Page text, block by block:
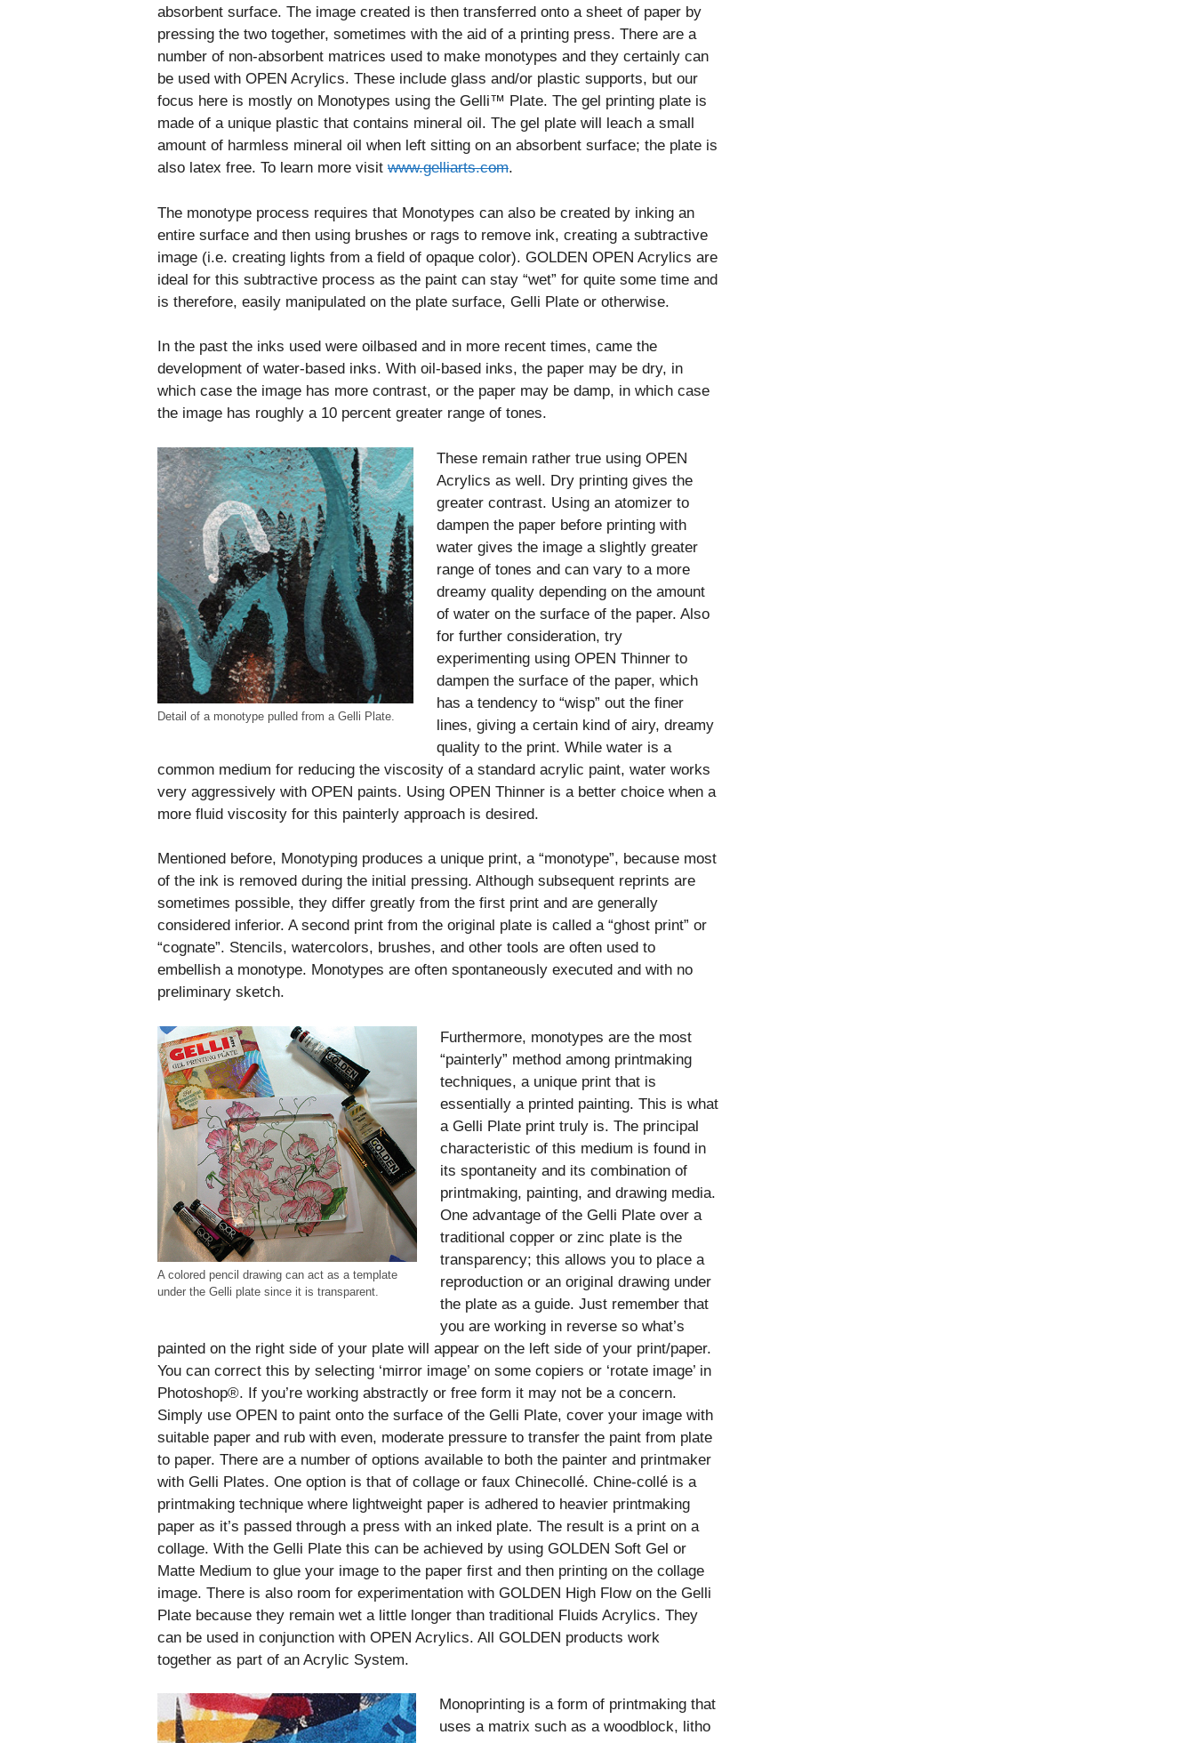
absorbent surface. The image created is then transferred onto a sheet of paper by
pressing the two together, sometimes with the aid of a printing press. There are a
number of non-absorbent matrices used to make monotypes and they certainly can
be used with OPEN Acrylics. These include glass and/or plastic supports, but our
focus here is mostly on Monotypes using the Gelli™ Plate. The gel printing plate is
made of a unique plastic that contains mineral oil. The gel plate will leach a small
amount of harmless mineral oil when left sitting on an absorbent surface; the plate is
also latex free. To learn more visit www.gelliarts.com.
The monotype process requires that Monotypes can also be created by inking an
entire surface and then using brushes or rags to remove ink, creating a subtractive
image (i.e. creating lights from a field of opaque color). GOLDEN OPEN Acrylics are
ideal for this subtractive process as the paint can stay “wet” for quite some time and
is therefore, easily manipulated on the plate surface, Gelli Plate or otherwise.
In the past the inks used were oilbased and in more recent times, came the
development of water-based inks. With oil-based inks, the paper may be dry, in
which case the image has more contrast, or the paper may be damp, in which case
the image has roughly a 10 percent greater range of tones.
Detail of a monotype pulled from a Gelli Plate.
These remain rather true using OPEN
Acrylics as well. Dry printing gives the
greater contrast. Using an atomizer to
dampen the paper before printing with
water gives the image a slightly greater
range of tones and can vary to a more
dreamy quality depending on the amount
of water on the surface of the paper. Also
for further consideration, try
experimenting using OPEN Thinner to
dampen the surface of the paper, which
has a tendency to “wisp” out the finer
lines, giving a certain kind of airy, dreamy
quality to the print. While water is a
common medium for reducing the viscosity of a standard acrylic paint, water works
very aggressively with OPEN paints. Using OPEN Thinner is a better choice when a
more fluid viscosity for this painterly approach is desired.
Mentioned before, Monotyping produces a unique print, a “monotype”, because most
of the ink is removed during the initial pressing. Although subsequent reprints are
sometimes possible, they differ greatly from the first print and are generally
considered inferior. A second print from the original plate is called a “ghost print” or
“cognate”. Stencils, watercolors, brushes, and other tools are often used to
embellish a monotype. Monotypes are often spontaneously executed and with no
preliminary sketch.
A colored pencil drawing can act as a template
under the Gelli plate since it is transparent.
Furthermore, monotypes are the most
“painterly” method among printmaking
techniques, a unique print that is
essentially a printed painting. This is what
a Gelli Plate print truly is. The principal
characteristic of this medium is found in
its spontaneity and its combination of
printmaking, painting, and drawing media.
One advantage of the Gelli Plate over a
traditional copper or zinc plate is the
transparency; this allows you to place a
reproduction or an original drawing under
the plate as a guide. Just remember that
you are working in reverse so what’s
painted on the right side of your plate will appear on the left side of your print/paper.
You can correct this by selecting ‘mirror image’ on some copiers or ‘rotate image’ in
Photoshop®. If you’re working abstractly or free form it may not be a concern.
Simply use OPEN to paint onto the surface of the Gelli Plate, cover your image with
suitable paper and rub with even, moderate pressure to transfer the paint from plate
to paper. There are a number of options available to both the painter and printmaker
with Gelli Plates. One option is that of collage or faux Chinecollé. Chine-collé is a
printmaking technique where lightweight paper is adhered to heavier printmaking
paper as it’s passed through a press with an inked plate. The result is a print on a
collage. With the Gelli Plate this can be achieved by using GOLDEN Soft Gel or
Matte Medium to glue your image to the paper first and then printing on the collage
image. There is also room for experimentation with GOLDEN High Flow on the Gelli
Plate because they remain wet a little longer than traditional Fluids Acrylics. They
can be used in conjunction with OPEN Acrylics. All GOLDEN products work
together as part of an Acrylic System.
Monoprinting is a form of printmaking that
uses a matrix such as a woodblock, litho